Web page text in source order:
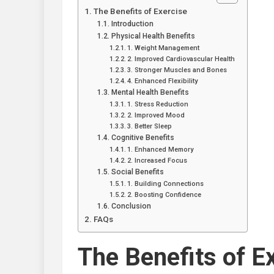
The Benefits of Exercise
Introduction
Physical Health Benefits
1. Weight Management
2. Improved Cardiovascular Health
3. Stronger Muscles and Bones
4. Enhanced Flexibility
Mental Health Benefits
1. Stress Reduction
2. Improved Mood
3. Better Sleep
Cognitive Benefits
1. Enhanced Memory
2. Increased Focus
Social Benefits
1. Building Connections
2. Boosting Confidence
Conclusion
FAQs
The Benefits of